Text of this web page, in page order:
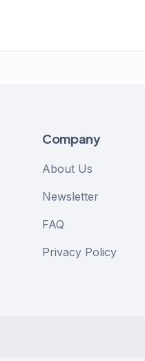
Company
About Us
Newsletter
FAQ
Privacy Policy